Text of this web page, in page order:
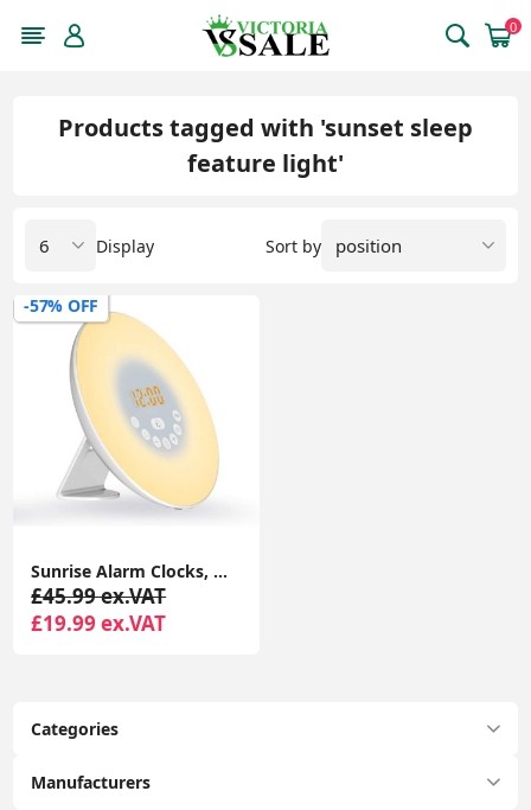
0
Categories
Manufacturers
Products tagged with 'sunset sleep
feature light'
Sort by
Display
-57% OFF
Sunrise Alarm Clocks, Wake Up Light with Sunrise/Sunset Simulation Dual Alarms Bedside Night Lamp Atmosphere Lamp USB Phone Charging Port
£45.99 ex.VAT
£19.99 ex.VAT